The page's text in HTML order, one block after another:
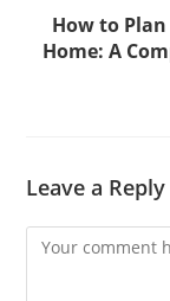
How to
Home: A
Leave a Reply
Comment